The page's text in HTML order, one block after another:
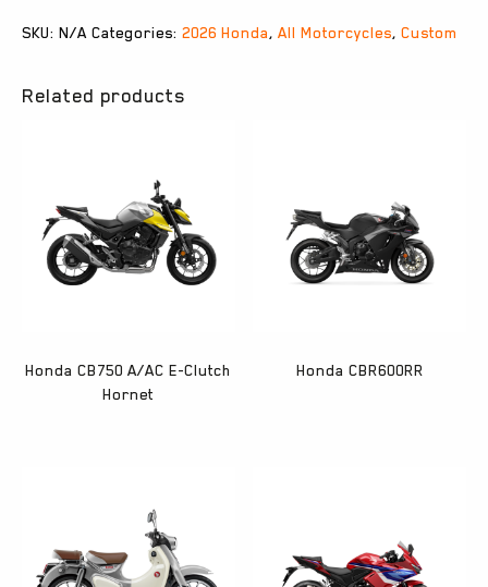
SKU: N/A Categories: 2026 Honda, All Motorcycles, Custom
Related products
Honda CB750 A/AC E-Clutch
Hornet
Honda CBR600RR